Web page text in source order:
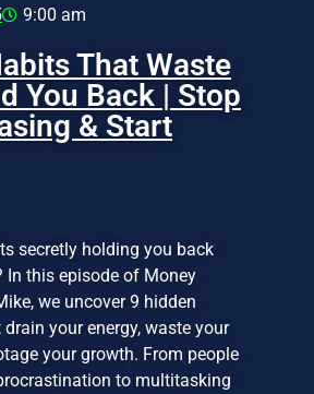
9:00 am
That Waste
You Back | Stop
& Start
secretly holding you back
In this episode of Money
we uncover 9 hidden
your energy, waste your
your growth. From people
to multitasking